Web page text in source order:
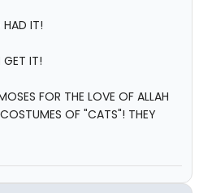
HAD IT!
GET IT!
FOR THE LOVE OF ALLAH
OF "CATS"! THEY